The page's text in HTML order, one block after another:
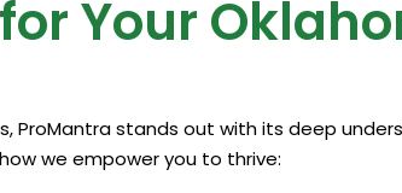
Your
ProMantra stands out with its deep
we empower you to thrive: